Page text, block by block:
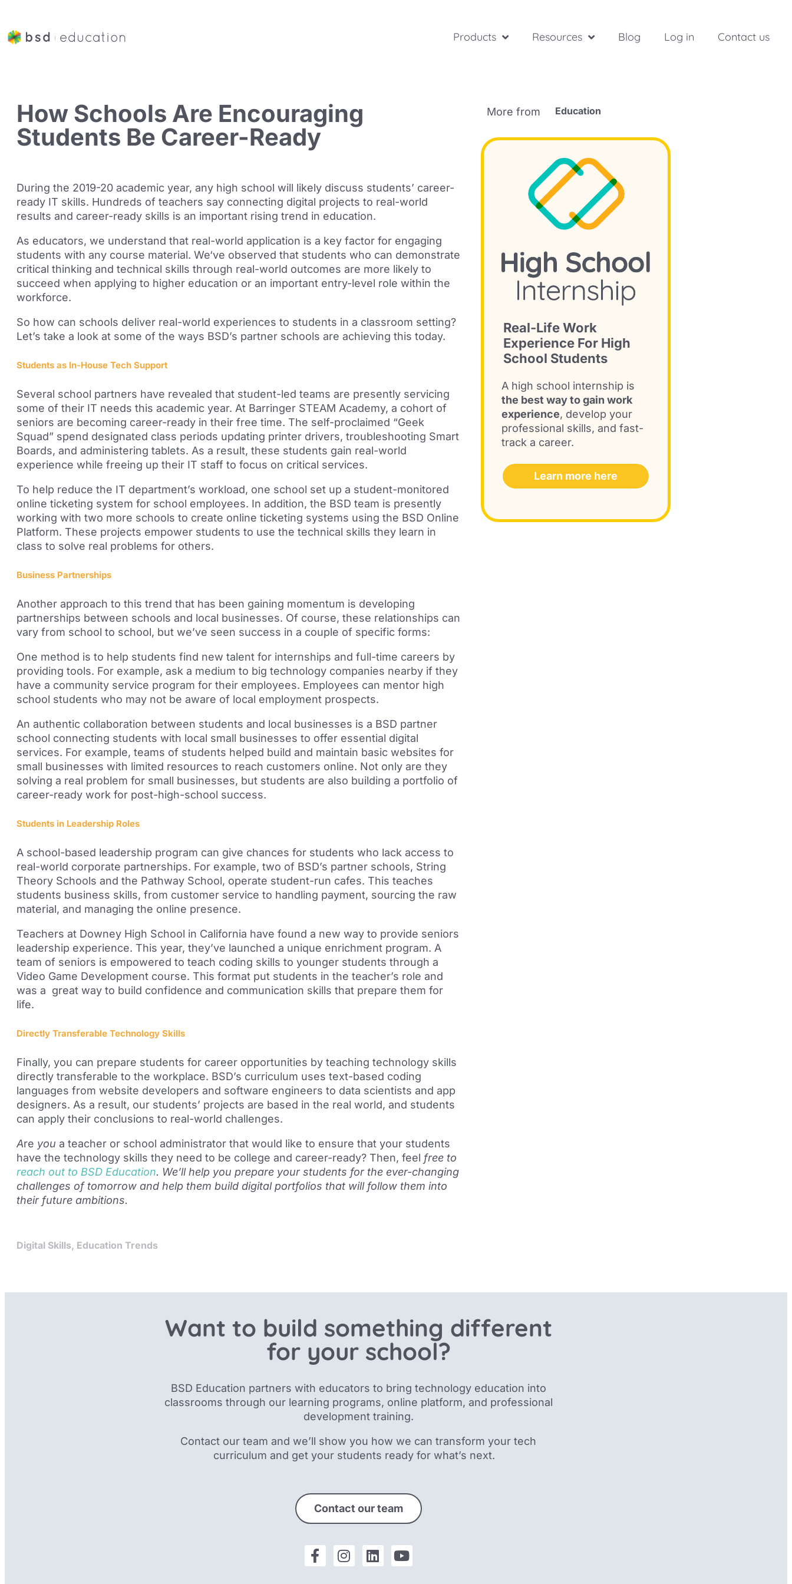
Products Resources Blog Log in Contact us
How Schools Are Encouraging
Students Be Career-Ready
During the 2019-20 academic year, any high school will likely discuss students’ career-
ready IT skills. Hundreds of teachers say connecting digital projects to real-world
results and career-ready skills is an important rising trend in education.
As educators, we understand that real-world application is a key factor for engaging
students with any course material. We‘ve observed that students who can demonstrate
critical thinking and technical skills through real-world outcomes are more likely to
succeed when applying to higher education or an important entry-level role within the
workforce.
So how can schools deliver real-world experiences to students in a classroom setting?
Let’s take a look at some of the ways BSD’s partner schools are achieving this today.
Students as In-House Tech Support
Several school partners have revealed that student-led teams are presently servicing
some of their IT needs this academic year. At Barringer STEAM Academy, a cohort of
seniors are becoming career-ready in their free time. The self-proclaimed “Geek
Squad” spend designated class periods updating printer drivers, troubleshooting Smart
Boards, and administering tablets. As a result, these students gain real-world
experience while freeing up their IT staff to focus on critical services.
To help reduce the IT department’s workload, one school set up a student-monitored
online ticketing system for school employees. In addition, the BSD team is presently
working with two more schools to create online ticketing systems using the BSD Online
Platform. These projects empower students to use the technical skills they learn in
class to solve real problems for others.
Business Partnerships
Another approach to this trend that has been gaining momentum is developing
partnerships between schools and local businesses. Of course, these relationships can
vary from school to school, but we’ve seen success in a couple of specific forms:
One method is to help students find new talent for internships and full-time careers by
providing tools. For example, ask a medium to big technology companies nearby if they
have a community service program for their employees. Employees can mentor high
school students who may not be aware of local employment prospects.
An authentic collaboration between students and local businesses is a BSD partner
school connecting students with local small businesses to offer essential digital
services. For example, teams of students helped build and maintain basic websites for
small businesses with limited resources to reach customers online. Not only are they
solving a real problem for small businesses, but students are also building a portfolio of
career-ready work for post-high-school success.
Students in Leadership Roles
A school-based leadership program can give chances for students who lack access to
real-world corporate partnerships. For example, two of BSD’s partner schools, String
Theory Schools and the Pathway School, operate student-run cafes. This teaches
students business skills, from customer service to handling payment, sourcing the raw
material, and managing the online presence.
Teachers at Downey High School in California have found a new way to provide seniors
leadership experience. This year, they’ve launched a unique enrichment program. A
team of seniors is empowered to teach coding skills to younger students through a
Video Game Development course. This format put students in the teacher’s role and
was a great way to build confidence and communication skills that prepare them for
life.
Directly Transferable Technology Skills
Finally, you can prepare students for career opportunities by teaching technology skills
directly transferable to the workplace. BSD’s curriculum uses text-based coding
languages from website developers and software engineers to data scientists and app
designers. As a result, our students’ projects are based in the real world, and students
can apply their conclusions to real-world challenges.
Are you a teacher or school administrator that would like to ensure that your students
have the technology skills they need to be college and career-ready? Then, feel free to
reach out to BSD Education. We’llhelp you prepare your students for the ever-changing
challenges of tomorrow and help them build digital portfolios that will follow them into
their future ambitions.
Digital Skills, Education Trends
More from Education
Real-Life Work
Experience For High
School Students
A high school internship is
the best way to gain work
experience, develop your
professional skills, and fast-
track a career.
Learn more here
Want to build something different
for your school?
BSD Education partners with educators to bring technology education into
classrooms through ourlearning programs, online platform, and professional
development training.
Contact our team and we’ll show you how we can transform your tech
curriculum and get your students ready for what’s next.
Contact our team